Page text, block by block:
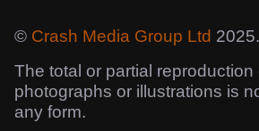
© Crash Media Group Ltd 2025.
The total or partial reproduction
photographs or illustrations is
any form.